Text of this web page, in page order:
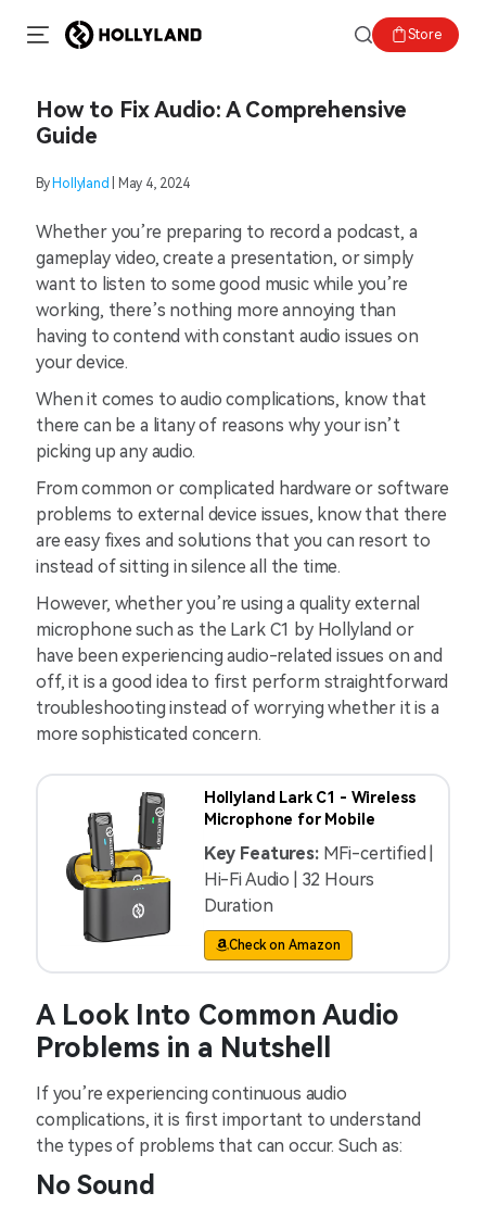
Store
How to Fix Audio: A Comprehensive
Guide
By Hollyland | May 4, 2024
Whether you’re preparing to record a podcast, a
gameplay video, create a presentation, or simply
want to listen to some good music while you’re
working, there’s nothing more annoying than
having to contend with constant audio issues on
your device.
When it comes to audio complications, know that
there can be a litany of reasons why your isn’t
picking up any audio.
From common or complicated hardware or software
problems to external device issues, know that there
are easy fixes and solutions that you can resort to
instead of sitting in silence all the time.
However, whether you’re using a quality external
microphone such as the Lark C1 by Hollyland or
have been experiencing audio-related issues on and
off, it is a good idea to first perform straightforward
troubleshooting instead of worrying whether it is a
more sophisticated concern.
Hollyland Lark C1 - Wireless
Microphone for Mobile
Key Features: MFi-certified |
Hi-Fi Audio | 32 Hours
Duration
Check on Amazon
A Look Into Common Audio
Problems in a Nutshell
If you’re experiencing continuous audio
complications, it is first important to understand
the types of problems that can occur. Such as:
No Sound